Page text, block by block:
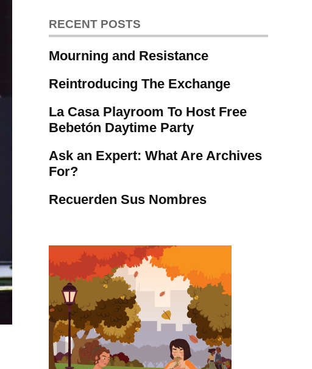
RECENT POSTS
Mourning and Resistance
Reintroducing The Exchange
La Casa Playroom To Host Free
Bebetón Daytime Party
Ask an Expert: What Are Archives
For?
Recuerden Sus Nombres